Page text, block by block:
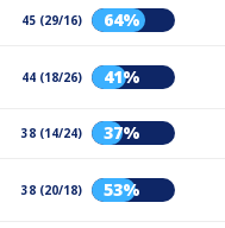
45 (29/16) 64%
44 (18/26) 41%
38 (14/24) 37%
38 (20/18) 53%